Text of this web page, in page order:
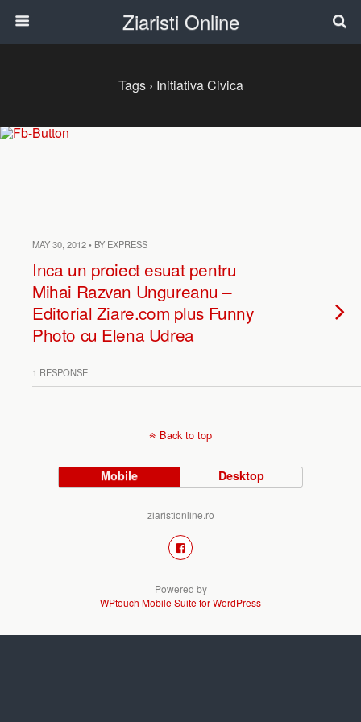
Ziaristi Online
Tags › Initiativa Civica
MAY 30, 2012 • BY EXPRESS
Inca un proiect esuat pentru
Mihai Razvan Ungureanu –
Editorial Ziare.com plus Funny
Photo cu Elena Udrea
1 RESPONSE
Back to top
Mobile Desktop
ziaristionline.ro
Powered by
WPtouch Mobile Suite for WordPress